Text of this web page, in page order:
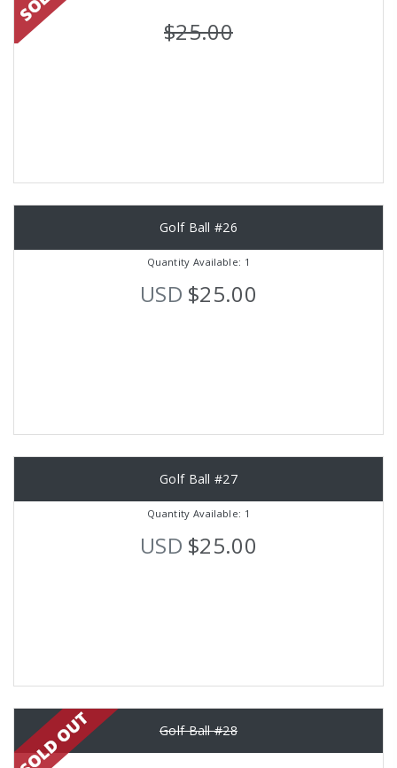
$25.00
Golf Ball #26
Quantity Available: 1
USD $25.00
Golf Ball #27
Quantity Available: 1
USD $25.00
Golf Ball #28